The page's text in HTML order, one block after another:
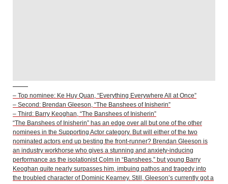
– Top nominee: Ke Huy Quan, “Everything Everywhere All at Once”
– Second: Brendan Gleeson, “The Banshees of Inisherin”
– Third: Barry Keoghan, “The Banshees of Inisherin”
“The Banshees of Inisherin” has an edge over all but one of the other
nominees in the Supporting Actor category. But will either of the two
nominated actors end up besting the front-runner? Brendan Gleeson is
an industry workhorse who gives a stunning and anxiety-inducing
performance as the isolationist Colm in “Banshees,” but young Barry
Keoghan quite nearly surpasses him, imbuing pathos and tragedy into
the troubled character of Dominic Kearney. Still, Gleeson’s currently got a